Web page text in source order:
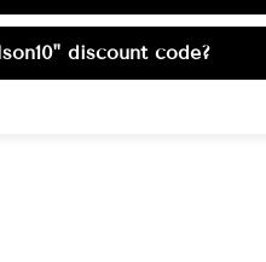
discount code?